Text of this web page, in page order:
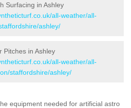
Surfacing in Ashley
all-weather/all-
ashley/
Pitches in Ashley
all-weather/all-
staffordshire/ashley/
equipment needed for artificial astro